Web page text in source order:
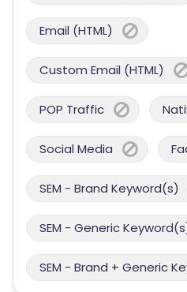
Email (HTML)
Custom Email (HTML)
POP Traffic
Social Media
SEM - Brand Keyword(s)
SEM - Generic
SEM - Brand + Generic